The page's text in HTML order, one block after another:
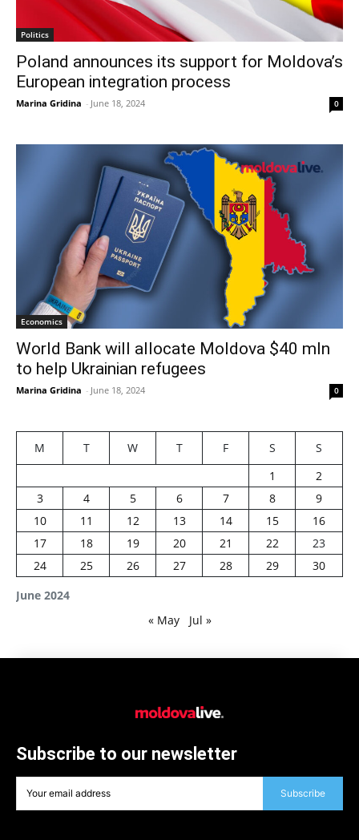
Politics
Poland announces its support for Moldova’s
European integration process
Marina Gridina - June 18, 2024 0
Economics
World Bank will allocate Moldova $40 mln
to help Ukrainian refugees
Marina Gridina - June 18, 2024 0
June 2024
M T W T F S
S
1
2
3
4 5 6 7 8
9
10
11 12 13 14 15
16
17
18 19 20 21 22
23
24
25 26 27 28 29 30
« May Jul »
Subscribe to our newsletter
Subscribe